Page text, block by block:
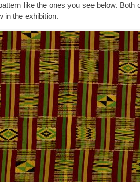
like the ones you see below. Both
in the exhibition.